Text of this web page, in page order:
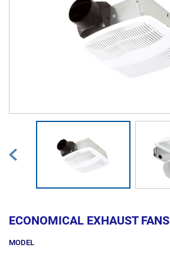
ECONOMICAL EXHAUST FANS
MODEL